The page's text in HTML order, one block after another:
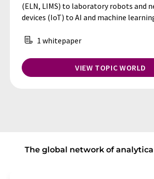
(ELN, LIMS) to laboratory robots and
devices (IoT) to AI and machine
1 whitepaper
VIEW TOPIC WORLD
The global network of